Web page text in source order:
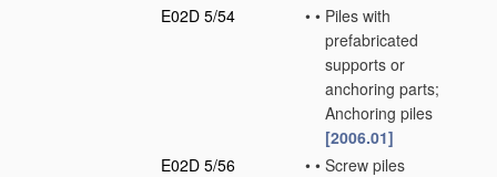
E02D 5/54
• • Piles with
prefabricated
supports or
anchoring parts;
Anchoring piles
[2006.01]
E02D 5/56
• • Screw piles